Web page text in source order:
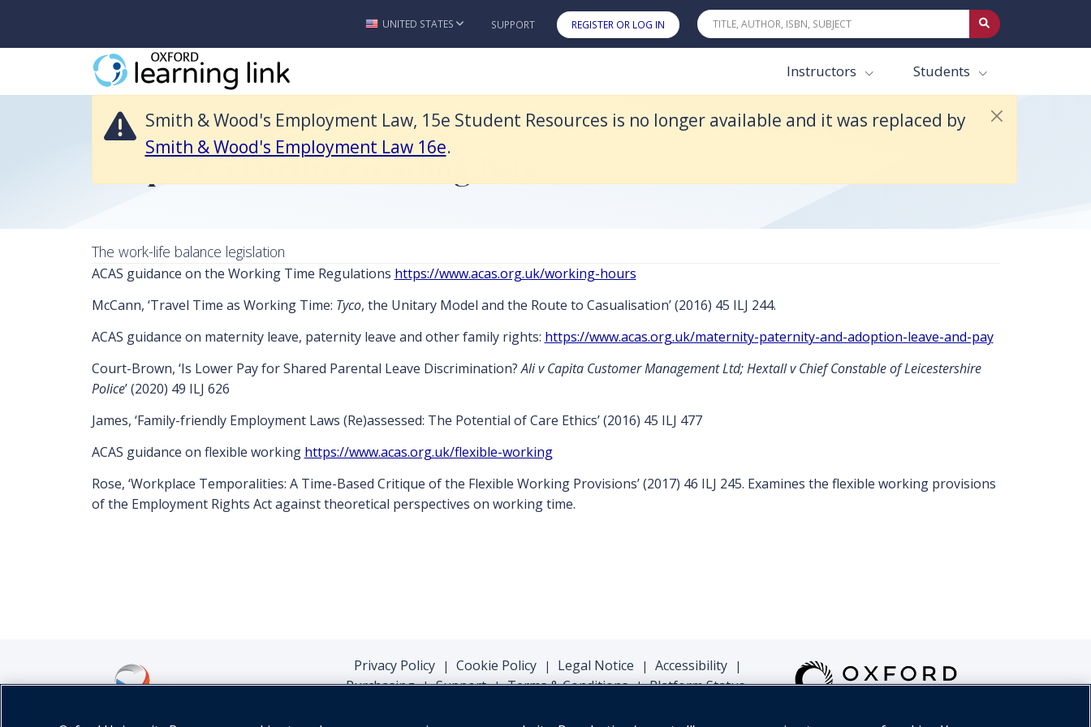
Smith & Wood's Employment Law, 15e Student Resources is no longer available and it was replaced by Smith & Wood's Employment Law 16e.
Skip to main content
UNITED STATES SUPPORT REGISTER OR LOG IN
Instructors Students
Smith & Wood's Employment Law, 15e Student Resources is no longer available and it was replaced by
Smith & Wood's Employment Law 16e.
Return to Smith & Wood's Employment Law, 15e Student Resources
Chapter 5 Further reading lists
The work-life balance legislation
ACAS guidance on the Working Time Regulations https://www.acas.org.uk/working-hours
McCann, ‘Travel Time as Working Time: Tyco, the Unitary Model and the Route to Casualisation’ (2016) 45 ILJ 244.
ACAS guidance on maternity leave, paternity leave and other family rights: https://www.acas.org.uk/maternity-paternity-and-adoption-leave-and-pay
Court-Brown, ‘Is Lower Pay for Shared Parental Leave Discrimination?Ali v Capita Customer Management Ltd; Hextall v Chief Constable of Leicestershire
Police’ (2020) 49 ILJ 626
James, ‘Family-friendly Employment Laws (Re)assessed: The Potential of Care Ethics’ (2016) 45 ILJ 477
ACAS guidance on flexible working https://www.acas.org.uk/flexible-working
Rose, ‘Workplace Temporalities: A Time-Based Critique of the Flexible Working Provisions’ (2017) 46 ILJ 245. Examines the flexible working provisions
of the Employment Rights Act against theoretical perspectives on working time.
Privacy Policy | Cookie Policy | Legal Notice | Accessibility |
Purchasing | Support | Terms & Conditions | Platform Status